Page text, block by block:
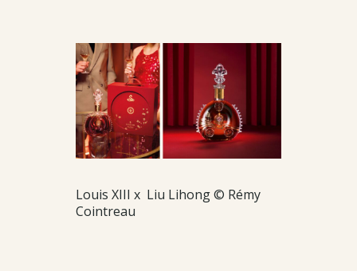
Louis XIII x Liu Lihong © Rémy
Cointreau